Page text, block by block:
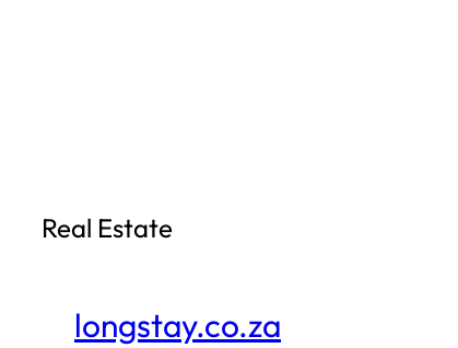
Real Estate
longstay.co.za